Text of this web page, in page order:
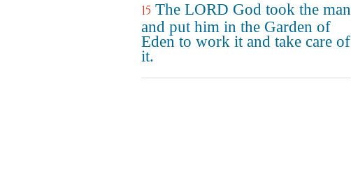
15 The LORD God took the man
and put him in the Garden of
Eden to work it and take care of
it.